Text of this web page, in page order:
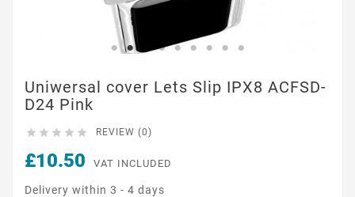
Uniwersal cover Lets Slip IPX8 ACFSD-
D24 Pink
     REVIEW (0)
£10.50 VAT INCLUDED
Delivery within 3 - 4 days